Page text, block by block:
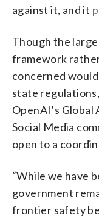
against it, and it
Though the
framework
concerned
state
OpenAI’s Global
Social Media
open to a
“While we have
government
frontier safety